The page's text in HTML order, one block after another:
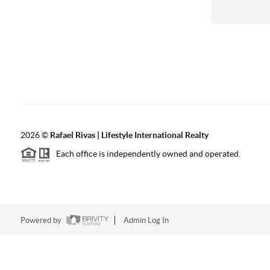
2026© Rafael Rivas | Lifestyle International Realty
Each office is independently owned and operated.
Powered by Admin Log In